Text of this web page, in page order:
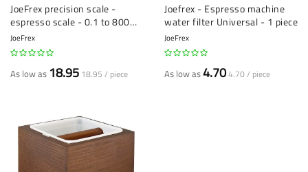
JoeFrex precision scale -
espresso scale - 0.1 to 800
grams
JoeFrex
As low as 18.95 18.95 / piece
Joefrex - Espresso machine
water filter Universal - 1 piece
JoeFrex
As low as4.704.70 / piece